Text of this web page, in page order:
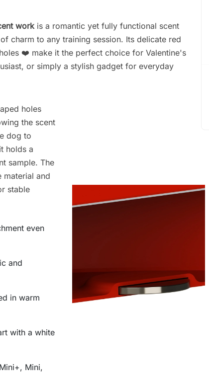
workis a romantic yet fully functional scent
charm to any training session. Its delicate red
❤️ make it the perfect choice for Valentine's
or simply a stylish gadget for everyday
holes
the scent
dog to
holds a
sample. The
material and
stable
even
and
in warm
with a white
Mini,